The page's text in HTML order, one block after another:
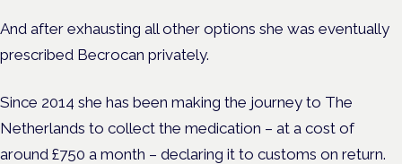
And after exhausting all other options she was eventually
prescribed Becrocan privately.
Since 2014 she has been making the journey to The
Netherlands to collect the medication – at a cost of
around £750 a month – declaring it to customs on return.